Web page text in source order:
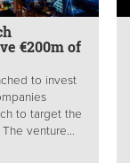
€200m of
to invest
to target the
venture...